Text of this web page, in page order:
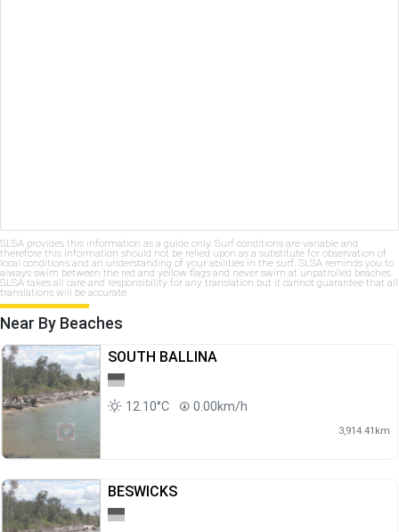
SLSA provides this information as a guide only. Surf conditions are variable and
therefore this information should not be relied upon as a substitute for observation of
local conditions and an understanding of your abilities in the surf. SLSA reminds you to
always swim between the red and yellow flags and never swim at unpatrolled beaches.
SLSA takes all care and responsibility for any translation but it cannot guarantee that all
translations will be accurate.
Near By Beaches
SOUTH BALLINA
12.10°C 0.00km/h
3,914.41km
BESWICKS